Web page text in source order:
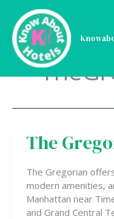
content
The
The Gregorian
modern amenities,
Manhattan near
and Grand Central
The
Gregorian